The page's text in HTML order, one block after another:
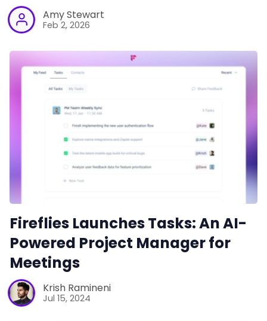
Amy Stewart
Feb 2, 2026
Fireflies Launches Tasks: An AI-
Powered Project Manager for
Meetings
Krish Ramineni
Jul 15, 2024